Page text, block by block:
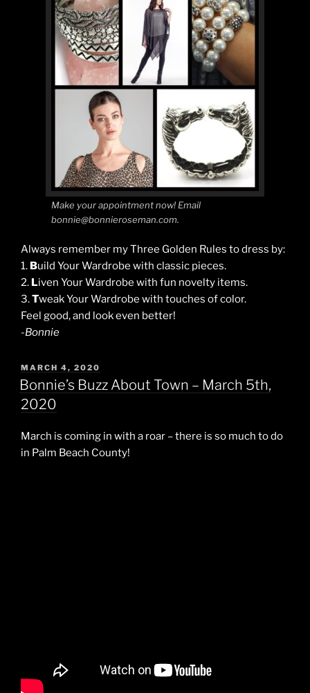
Make your appointment now! Email
bonnie@bonnieroseman.com.
Always remember my Three Golden Rules to dress by:
1. Build Your Wardrobe with classic pieces.
2. Liven Your Wardrobe with fun novelty items.
3.Tweak Your Wardrobe with touches of color.
Feel good, and look even better!
-Bonnie
POSTED
ON
MARCH 4, 2020
Bonnie’s Buzz About Town – March 5th,
2020
March is coming in with a roar – there is so much to do
in Palm Beach County!